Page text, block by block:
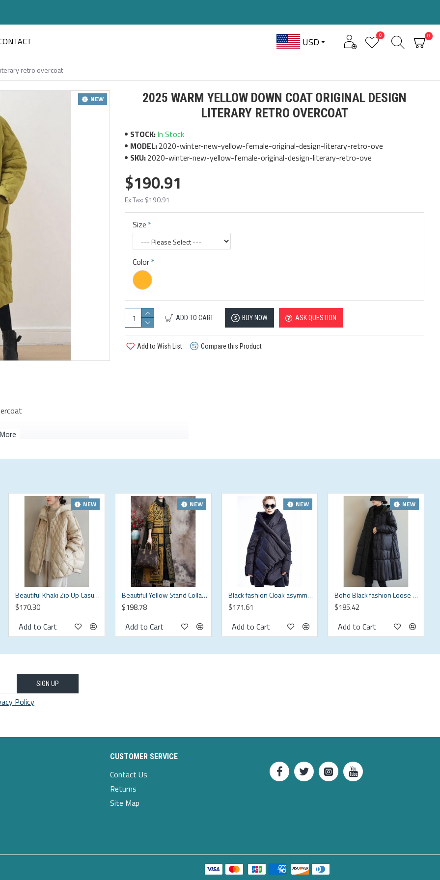
USD
0 0
retro overcoat
NEW
2025 WARM YELLOW DOWN COAT ORIGINAL DESIGN
LITERARY RETRO OVERCOAT
STOCK:In Stock
MODEL:2020-winter-new-yellow-female-original-design-literary-retro-ove
SKU:2020-winter-new-yellow-female-original-design-literary-retro-ove
$190.91
Ex Tax: $190.91
Size
Color
ADD TO CART BUY NOW ASK QUESTION
Add to Wish List Compare this Product
size doesn't exceed this size: BUST-150cm
NEW
Beautiful Khaki Zip Up Casual Duck Down Winter down coat
$170.30
Add to Cart
NEW
Beautiful Yellow Stand Collar Button Winter Cotton Parka Long sleeve
$198.78
Add to Cart
NEW
Black fashion Cloak asymmetrical design Thick Winter Duck Down Coat
$171.61
Add to Cart
NEW
Boho Black fashion Loose Pockets Winter down coat
$185.42
Add to Cart
SIGN UP
Policy
CUSTOMER SERVICE
Contact Us
Returns
Site Map